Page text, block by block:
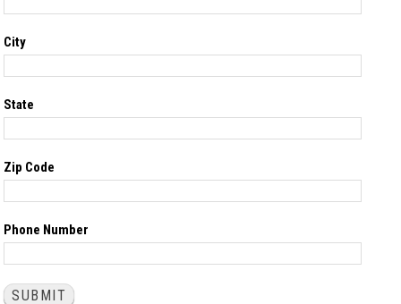
City
State
Zip Code
Phone Number